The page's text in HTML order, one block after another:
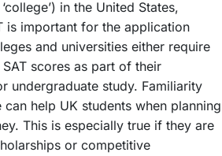
in the United States,
is important for the application
and universities either require
scores as part of their
undergraduate study. Familiarity
help UK students when planning
This is especially true if they are
or competitive